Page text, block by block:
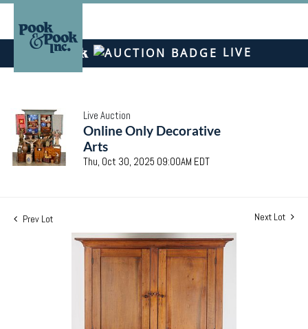
LIVE
Live Auction
Online Only Decorative
Arts
Thu, Oct 30, 2025 09:00AM EDT
Prev Lot Next Lot